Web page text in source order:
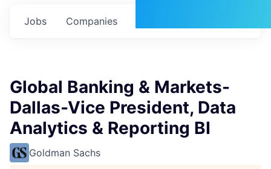
Jobs Companies
Global Banking & Markets-
Dallas-Vice President, Data
Analytics & Reporting BI
Goldman Sachs